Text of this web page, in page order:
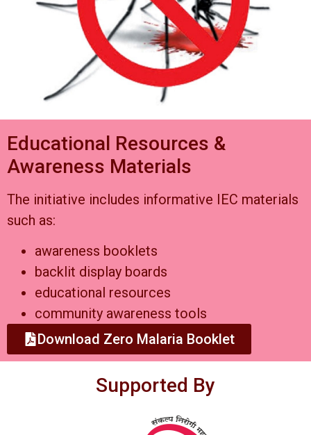
Educational Resources &
Awareness Materials
The initiative includes informative IEC materials
such as:
awareness booklets
backlit display boards
educational resources
community awareness tools
Download Zero Malaria Booklet
Supported By